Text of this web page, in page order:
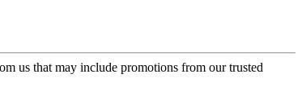
us that may include promotions from our trusted